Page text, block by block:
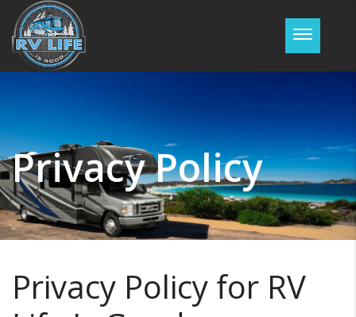
Privacy Policy
Privacy Policy for RV